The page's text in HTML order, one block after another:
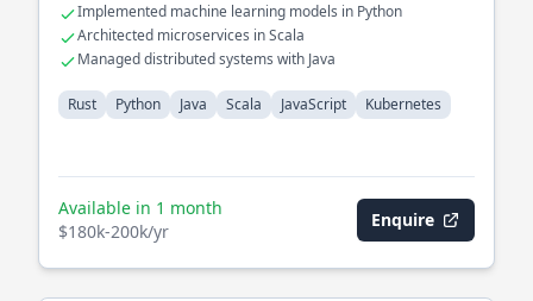
Implemented machine learning models in Python
Architected microservices in Scala
Managed distributed systems with Java
Rust Python Java Scala JavaScript Kubernetes
Available in 1 month
$180k-200k/yr
Enquire